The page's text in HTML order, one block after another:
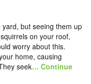
but seeing them up
on your roof,
worry about this.
home, causing
seek… Continue